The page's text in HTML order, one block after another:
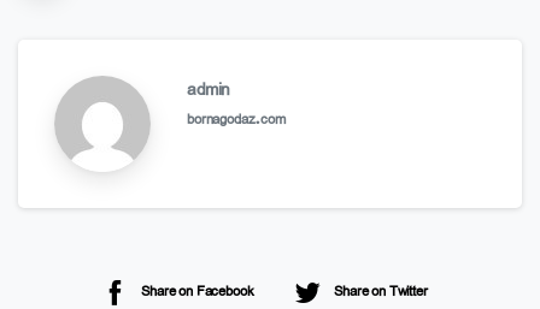
admin
bornagodaz.com
Share on Facebook Share on Twitter